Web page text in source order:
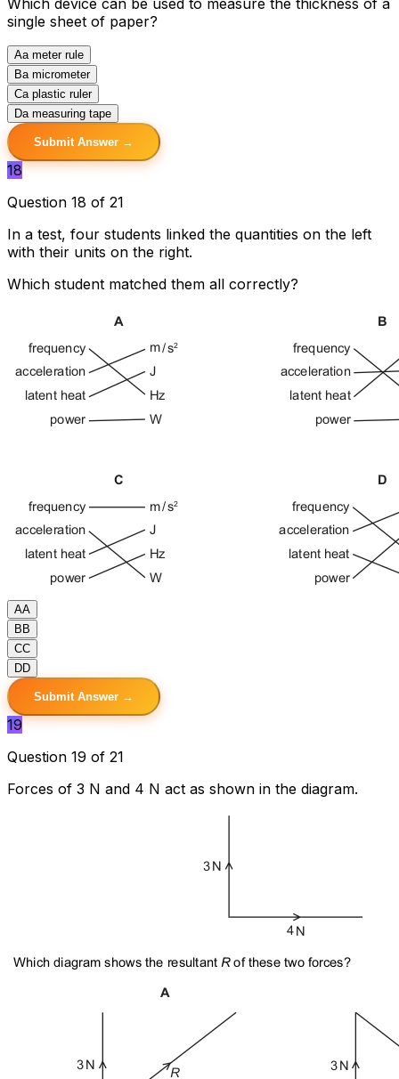
single sheet of paper?
Aa meter rule
Ba micrometer
Ca plastic ruler
Da measuring tape
Submit Answer →
18
Question 18 of 21
In a test, four students linked the quantities on the left
with their units on the right.
Which student matched them all correctly?
AA
B B
CC
DD
Submit Answer →
19
Question 19 of 21
Forces of 3 N and 4 N act as shown in the diagram.